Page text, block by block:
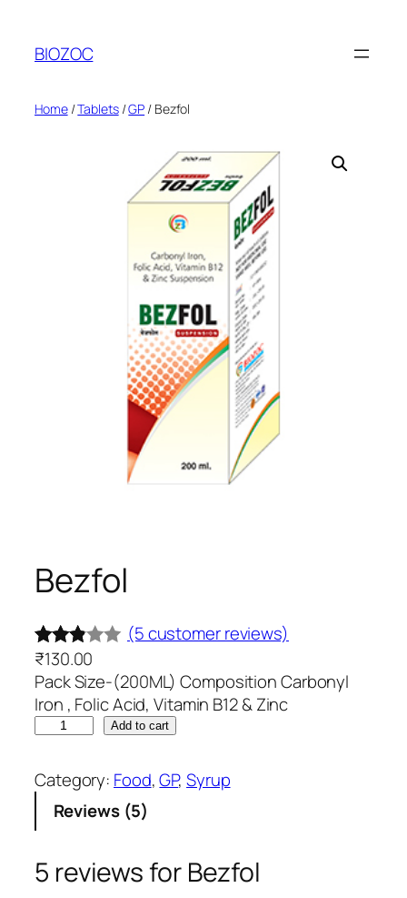
content
BIOZOC
Home/Tablets/GP / Bezfol
Bezfol
Rated
2.80
out of
5
on
5
custo
rating
(5 customer reviews)
₹130.00
Pack Size-(200ML) Composition Carbonyl
Iron , Folic Acid, Vitamin B12 & Zinc
z
f
q
u
Add to cart
Category: Food, GP, Syrup
Reviews (5)
5 reviews for Bezfol